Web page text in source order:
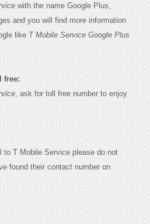
with the name Google Plus,
and you will find more information
like T Mobile Service Google Plus
free:
, ask for toll free number to enjoy
T Mobile Service please do not
found their contact number on